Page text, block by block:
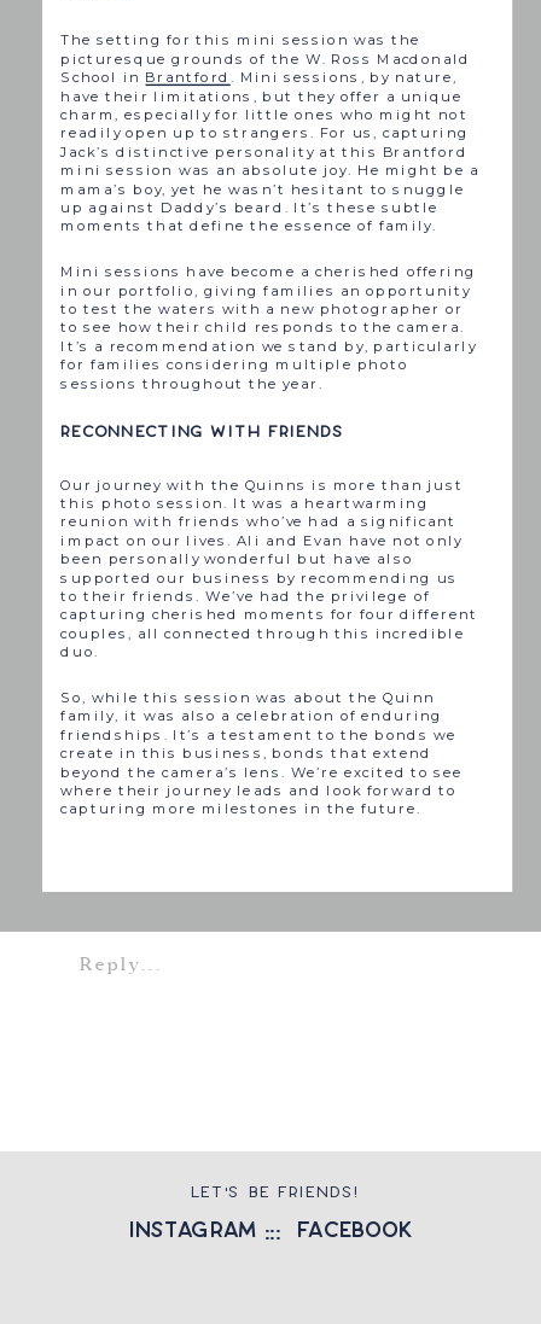
The setting for this mini session was the
picturesque grounds of the W. Ross Macdonald
School in Brantford . Mini sessions, by nature,
have their limitations, but they offer a unique
charm, especially for little ones who might not
readily open up to strangers. For us, capturing
Jack’s distinctive personality at this Brantford
mini session was an absolute joy. He might be a
mama’s boy, yet he wasn’t hesitant to snuggle
up against Daddy’s beard. It’s these subtle
moments that define the essence of family.
Mini sessions have become a cherished offering
in our portfolio, giving families an opportunity
to test the waters with a new photographer or
to see how their child responds to the camera.
It’s a recommendation we stand by, particularly
for families considering multiple photo
sessions throughout the year.
RECONNECTING WITH FRIENDS
Our journey with the Quinns is more than just
this photo session. It was a heartwarming
reunion with friends who’ve had a significant
impact on our lives. Ali and Evan have not only
been personally wonderful but have also
supported our business by recommending us
to their friends. We’ve had the privilege of
capturing cherished moments for four different
couples, all connected through this incredible
duo.
So, while this session was about the Quinn
family, it was also a celebration of enduring
friendships. It’s a testament to the bonds we
create in this business, bonds that extend
beyond the camera’s lens. We’re excited to see
where their journey leads and look forward to
capturing more milestones in the future.
Reply...
instagram
LET'S BE FRIENDS!
::: facebook